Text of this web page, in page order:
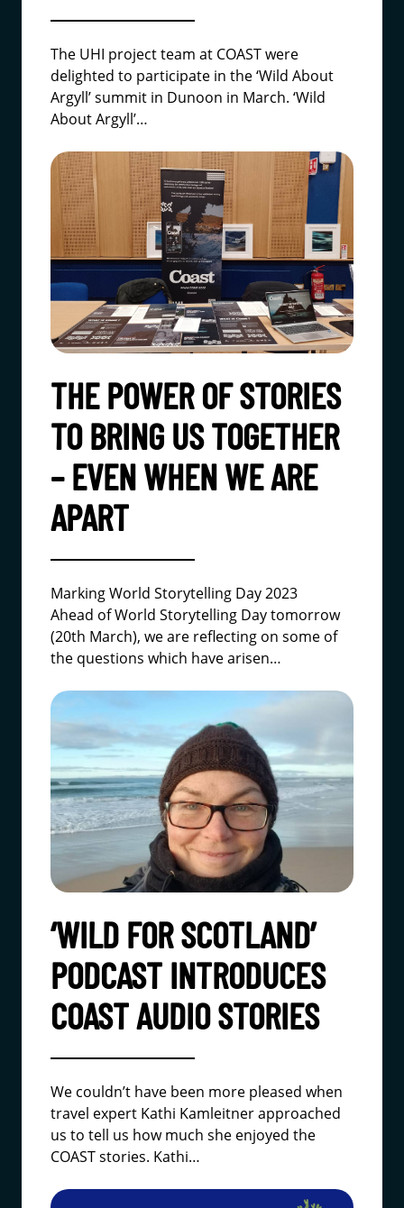
The UHI project team at COAST were
delighted to participate in the ‘Wild About
Argyll’ summit in Dunoon in March. ‘Wild
About Argyll’…
THE POWER OF STORIES
TO BRING US TOGETHER
– EVEN WHEN WE ARE
APART
Marking World Storytelling Day 2023
Ahead of World Storytelling Day tomorrow
(20th March), we are reflecting on some of
the questions which have arisen…
‘WILD FOR SCOTLAND’
PODCAST INTRODUCES
COAST AUDIO STORIES
We couldn’t have been more pleased when
travel expert Kathi Kamleitner approached
us to tell us how much she enjoyed the
COAST stories. Kathi…